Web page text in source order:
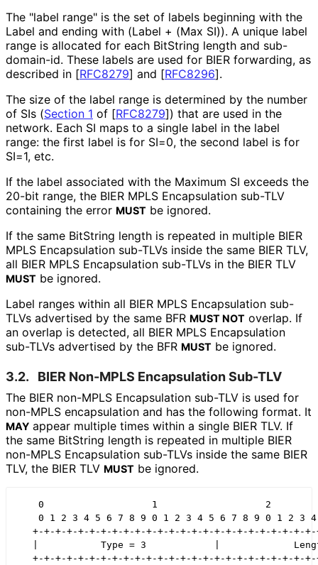
The "label range" is the set of labels beginning with the
Label and ending with (Label + (Max SI)). A unique label
range is allocated for each BitString length and sub-
domain-id. These labels are used for BIER forwarding, as
described in [RFC8279] and [RFC8296].
The size of the label range is determined by the number
of SIs (Section 1 of [RFC8279]) that are used in the
network. Each SI maps to a single label in the label
range: the first label is for SI=0, the second label is for
SI=1, etc.
If the label associated with the Maximum SI exceeds the
20-bit range, the BIER MPLS Encapsulation sub-TLV
containing the error MUST be ignored.
If the same BitString length is repeated in multiple BIER
MPLS Encapsulation sub-TLVs inside the same BIER TLV,
all BIER MPLS Encapsulation sub-TLVs in the BIER TLV
MUST be ignored.
Label ranges within all BIER MPLS Encapsulation sub-
TLVs advertised by the same BFR MUST NOT overlap. If
an overlap is detected, all BIER MPLS Encapsulation
sub-TLVs advertised by the BFR MUST be ignored.
3.2. BIER Non-MPLS Encapsulation Sub-TLV
The BIER non-MPLS Encapsulation sub-TLV is used for
non-MPLS encapsulation and has the following format. It
MAY appear multiple times within a single BIER TLV. If
the same BitString length is repeated in multiple BIER
non-MPLS Encapsulation sub-TLVs inside the same BIER
TLV, the BIER TLV MUST be ignored.
0                   1                   2
0 1 2 3 4 5 6 7 8 9 0 1 2 3 4 5 6 7 8 9 0 1 2 3
+-+-+-+-+-+-+-+-+-+-+-+-+-+-+-+-+-+-+-+-+-+-+-+-
|           Type = 3            |
+-+-+-+-+-+-+-+-+-+-+-+-+-+-+-+-+-+-+-+-+-+-+-+-